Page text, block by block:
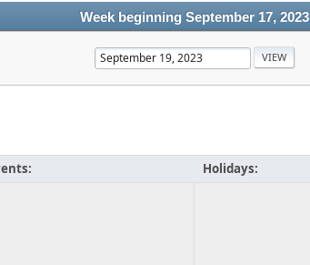
Week beginning September 17, 2023
Holidays: